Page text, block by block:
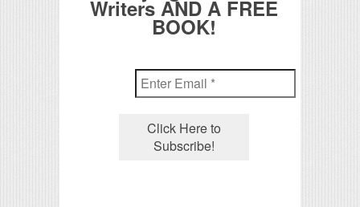
Writers AND A FREE
BOOK!